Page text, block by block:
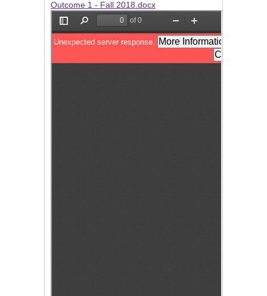
Outcome 1 - Fall 2018.docx